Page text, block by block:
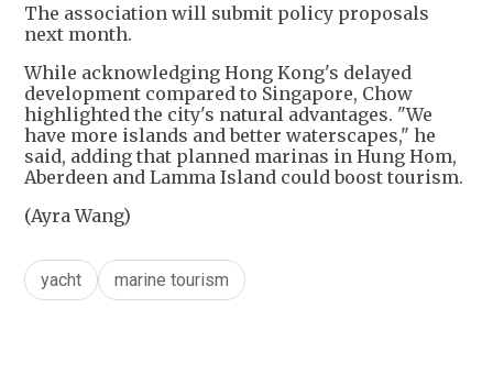
The association will submit policy proposals
next month.
While acknowledging Hong Kong's delayed
development compared to Singapore, Chow
highlighted the city's natural advantages. "We
have more islands and better waterscapes," he
said, adding that planned marinas in Hung Hom,
Aberdeen and Lamma Island could boost tourism.
(Ayra Wang)
yacht marine tourism